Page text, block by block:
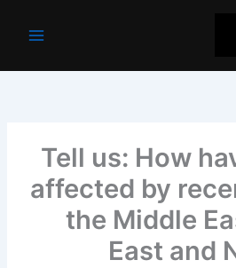
Tell us: How
affected by
the Middle
East and